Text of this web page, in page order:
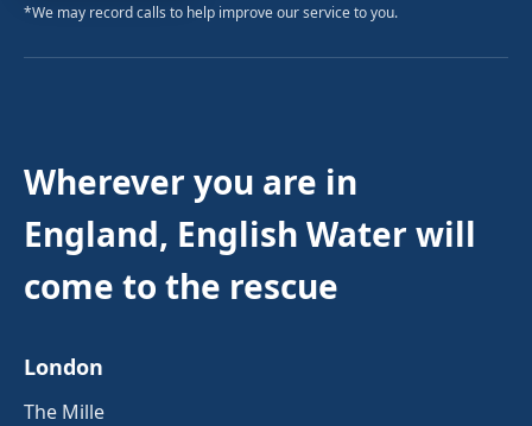
*We may record calls to help improve our service to you.
Wherever you are in
England, English Water will
come to the rescue
London
The Mille